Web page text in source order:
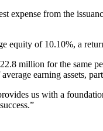
expense from the
of 10.10%, a
million for the same
earning assets,
us with a